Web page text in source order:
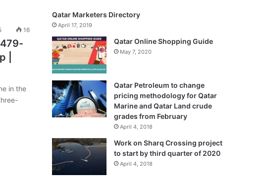
16
|
in the
Qatar Marketers Directory
April 17, 2019
Qatar Online Shopping Guide
May 7, 2020
Qatar Petroleum to change
pricing methodology for Qatar
Marine and Qatar Land crude
grades from February
April 4, 2018
Work on Sharq Crossing project
to start by third quarter of 2020
April 4, 2018